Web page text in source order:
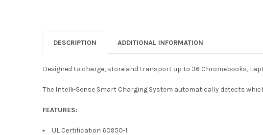
DESCRIPTION ADDITIONAL INFORMATION
Designed to charge, store and transport up to 36 Chromebooks,
The Intelli-Sense Smart Charging System automatically detects
FEATURES:
UL Certification 60950-1